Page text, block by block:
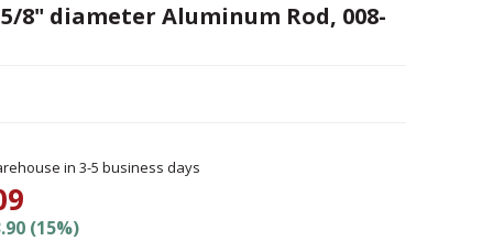
8" diameter Aluminum Rod, 008-
in 3-5 business days
(15%)